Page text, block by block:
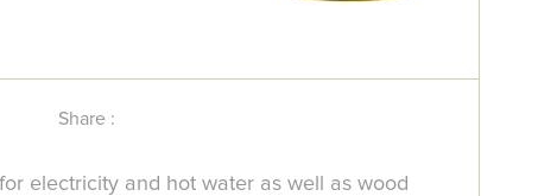
Share :
electricity and hot water as well as wood